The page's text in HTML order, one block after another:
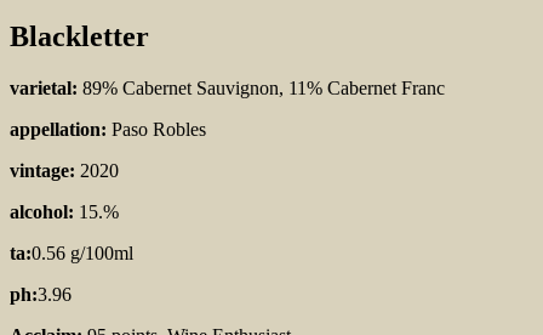
Blackletter
varietal: 89% Cabernet Sauvignon, 11% Cabernet Franc
appellation: Paso Robles
vintage: 2020
alcohol: 15.%
ta:0.56 g/100ml
ph:3.96